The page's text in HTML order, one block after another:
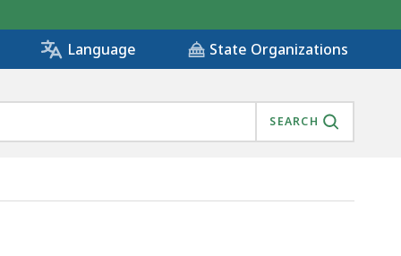
Language State Organizations
SEARCH
, IS